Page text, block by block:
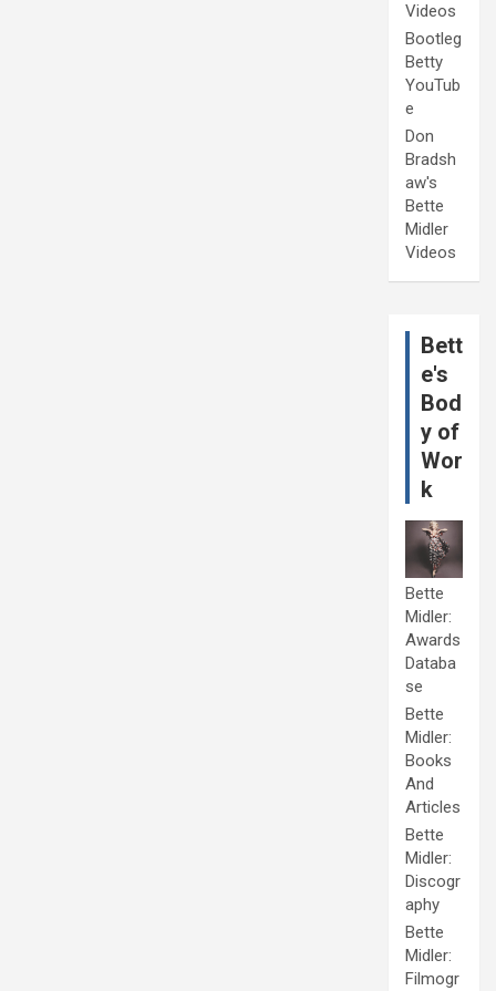
Videos
Bootleg
Betty
YouTub
e
Don
Bradsh
aw's
Bette
Midler
Videos
Bett
e's
Bod
y of
Wor
k
Bette
Midler:
Awards
Databa
se
Bette
Midler:
Books
And
Articles
Bette
Midler:
Discogr
aphy
Bette
Midler:
Filmogr